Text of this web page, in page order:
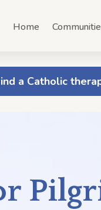
Home
a Catholic